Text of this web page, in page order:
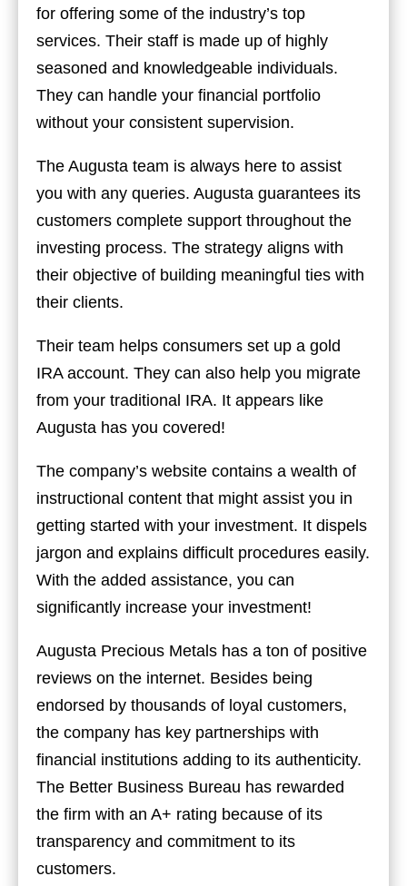
for offering some of the industry’s top
services. Their staff is made up of highly
seasoned and knowledgeable individuals.
They can handle your financial portfolio
without your consistent supervision.
The Augusta team is always here to assist
you with any queries. Augusta guarantees its
customers complete support throughout the
investing process. The strategy aligns with
their objective of building meaningful ties with
their clients.
Their team helps consumers set up a gold
IRA account. They can also help you migrate
from your traditional IRA. It appears like
Augusta has you covered!
The company’s website contains a wealth of
instructional content that might assist you in
getting started with your investment. It dispels
jargon and explains difficult procedures easily.
With the added assistance, you can
significantly increase your investment!
Augusta Precious Metals has a ton of positive
reviews on the internet. Besides being
endorsed by thousands of loyal customers,
the company has key partnerships with
financial institutions adding to its authenticity.
The Better Business Bureau has rewarded
the firm with an A+ rating because of its
transparency and commitment to its
customers.